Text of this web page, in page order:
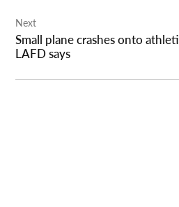
Next
Small plane crashes onto
LAFD says